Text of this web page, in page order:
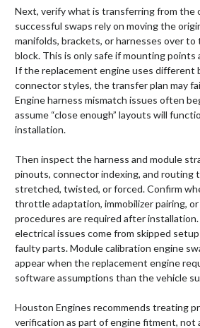
Next, verify what is transferring from the
successful swaps rely on moving the
manifolds, brackets, or harnesses over
block. This is only safe if mounting points
If the replacement engine uses different
connector styles, the transfer plan may
Engine harness mismatch issues often
assume “close enough” layouts will
installation.
Then inspect the harness and module
pinouts, connector indexing, and routing
stretched, twisted, or forced. Confirm
throttle adaptation, immobilizer pairing,
procedures are required after
electrical issues come from skipped
faulty parts. Module calibration engine
appear when the replacement engine
software assumptions than the vehicle
Houston Engines recommends treating
verification as part of engine fitment,